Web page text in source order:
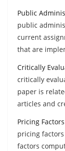
Public
public
current
that are
Critically
critically
paper is
articles and
Pricing
pricing
factors